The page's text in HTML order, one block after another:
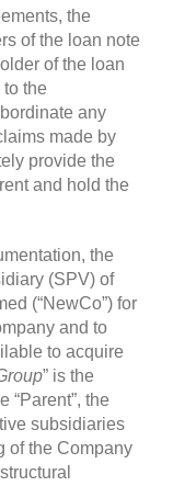
the
of the loan note
of the loan
the
any
made by
provide the
and hold the
the
(SPV) of
(“NewCo”) for
and to
to acquire
” is the
“Parent”, the
subsidiaries
of the Company